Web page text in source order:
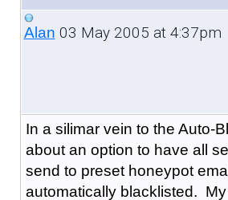
Alan 03 May 2005 at 4:37pm
In a silimar vein to the Auto-
about an option to have all
send to preset honeypot
automatically blacklisted.